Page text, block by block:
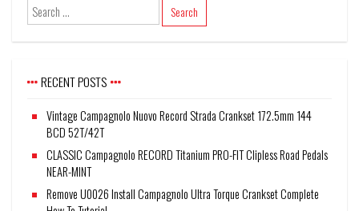
RECENT POSTS
Vintage Campagnolo Nuovo Record Strada Crankset 172.5mm 144
BCD 52T/42T
CLASSIC Campagnolo RECORD Titanium PRO-FIT Clipless Road Pedals
NEAR-MINT
Remove U0026 Install Campagnolo Ultra Torque Crankset Complete